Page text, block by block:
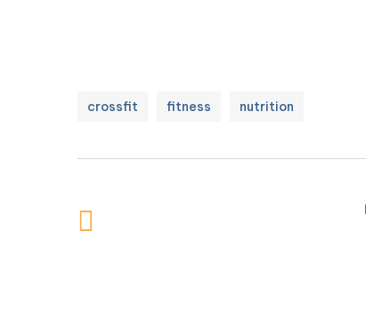
crossfit fitness nutrition